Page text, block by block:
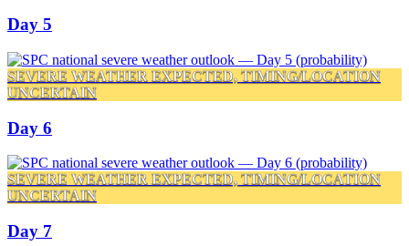
Day 5
SEVERE WEATHER EXPECTED, TIMING/LOCATION
UNCERTAIN
Day 6
SEVERE WEATHER EXPECTED, TIMING/LOCATION
UNCERTAIN
Day 7